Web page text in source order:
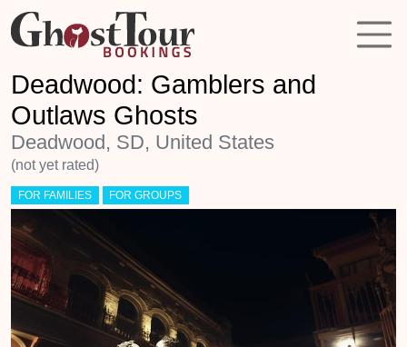
Deadwood: Gamblers and
Outlaws Ghosts
Deadwood, SD, United States
(not yet rated)
FOR FAMILIES FOR GROUPS